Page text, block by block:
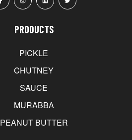
PRODUCTS
PICKLE
CHUTNEY
SAUCE
MURABBA
PEANUT BUTTER